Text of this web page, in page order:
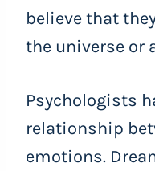
believe that
the universe or
Psychologists
relationship
emotions.